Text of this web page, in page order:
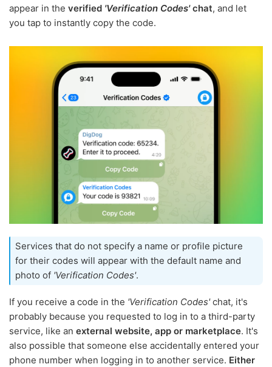
appear in the verified 'Verification Codes'chat, and let
you tap to instantly copy the code.
Services that do not specify a name or profile picture
for their codes will appear with the default name and
photo of 'Verification Codes'.
If you receive a code in the 'Verification Codes'chat, it's
probably because you requested to log in to a third-party
service, like an external website, app or marketplace. It's
also possible that someone else accidentally entered your
phone number when logging in to another service. Either